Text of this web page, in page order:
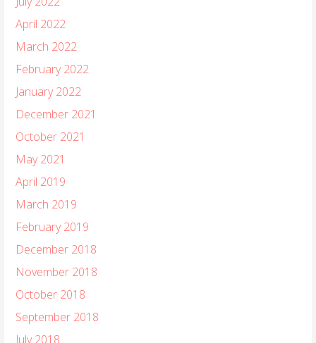
April 2022
March 2022
February 2022
January 2022
December 2021
October 2021
May 2021
April 2019
March 2019
February 2019
December 2018
November 2018
October 2018
September 2018
July 2018